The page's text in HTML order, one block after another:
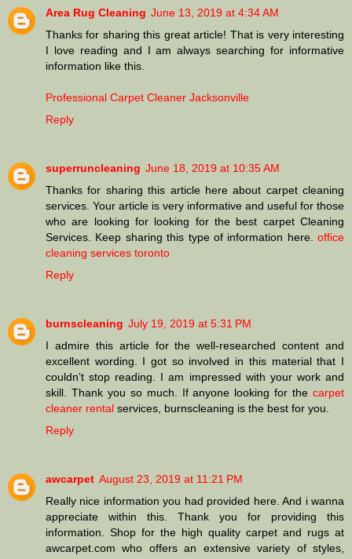
Area Rug Cleaning June 13, 2019 at 4:34 AM
Thanks for sharing this great article! That is very interesting
I love reading and I am always searching for informative
information like this.
Professional Carpet Cleaner Jacksonville
Reply
superruncleaning June 18, 2019 at 10:35 AM
Thanks for sharing this article here about carpet cleaning
services. Your article is very informative and useful for those
who are looking for looking for the best carpet Cleaning
Services. Keep sharing this type of information here. office
cleaning services toronto
Reply
burnscleaning July 19, 2019 at 5:31 PM
I admire this article for the well-researched content and
excellent wording. I got so involved in this material that I
couldn’t stop reading. I am impressed with your work and
skill. Thank you so much. If anyone looking for the carpet
cleaner rental services, burnscleaning is the best for you.
Reply
awcarpet August 23, 2019 at 11:21 PM
Really nice information you had provided here. And i wanna
appreciate within this. Thank you for providing this
information. Shop for the high quality carpet and rugs at
awcarpet.com who offers an extensive variety of styles,